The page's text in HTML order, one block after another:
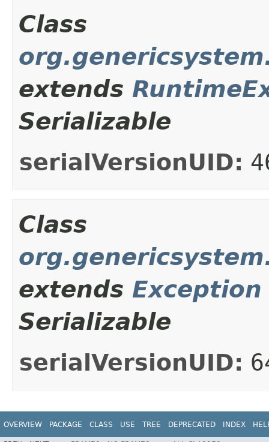
Class
extends
Serializable
serialVersionUID:
Class
extends Exception
Serializable
serialVersionUID:
OVERVIEW PACKAGE CLASS USE TREE DEPRECATED INDEX